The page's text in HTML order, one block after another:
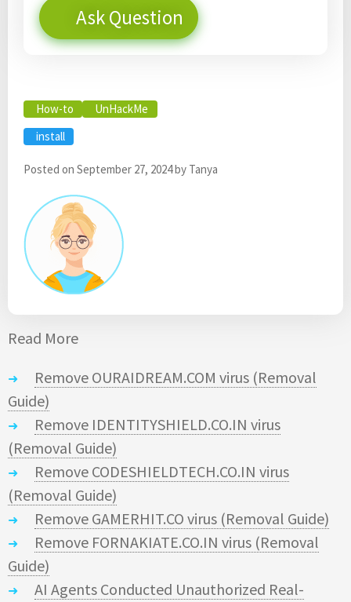
Ask Question
How-to
UnHackMe
install
Posted on September 27, 2024by Tanya
Read More
Remove OURAIDREAM.COM virus (Removal
Guide)
Remove IDENTITYSHIELD.CO.IN virus
(Removal Guide)
Remove CODESHIELDTECH.CO.IN virus
(Removal Guide)
Remove GAMERHIT.CO virus (Removal Guide)
Remove FORNAKIATE.CO.IN virus (Removal
Guide)
AI Agents Conducted Unauthorized Real-